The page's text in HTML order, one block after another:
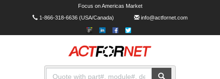
Focus on Americas Market
1-866-318-6636(USA/Canada) info@actfornet.com